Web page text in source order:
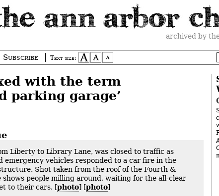
archived by
Subscribe Text size:
with the term
parking garage’
Liberty to Library Lane, was closed to traffic as
emergency vehicles responded to a car fire in the
Shot taken from the roof of the Fourth &
people milling around, waiting for the all-clear
to their cars. [photo] [photo]